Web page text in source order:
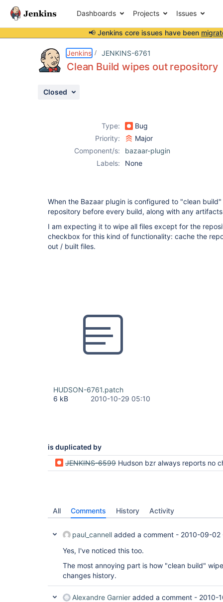
Dashboards Projects Issues
📢 Jenkins core issues have been
Jenkins JENKINS-6761
Clean Build wipes out repository
Closed
Type:
Bug
Priority:
Major
Component/s:
bazaar-plugin
Labels:
None
When the Bazaar plugin is configured to "clean
repository before every build, along with any
I am expecting it to wipe all files except for the
checkbox for this kind of functionality: cache the
out / built files.
HUDSON-6761.patch
6 kB
2010-10-29 05:10
is duplicated by
JENKINS-6599 Hudson bzr always reports no changes in the
All Comments History Activity
paul_cannell added a comment - 2010-09-02
Yes, I've noticed this too.
The most annoying part is how "clean build"
changes history.
Alexandre Garnier added a comment - 2010-